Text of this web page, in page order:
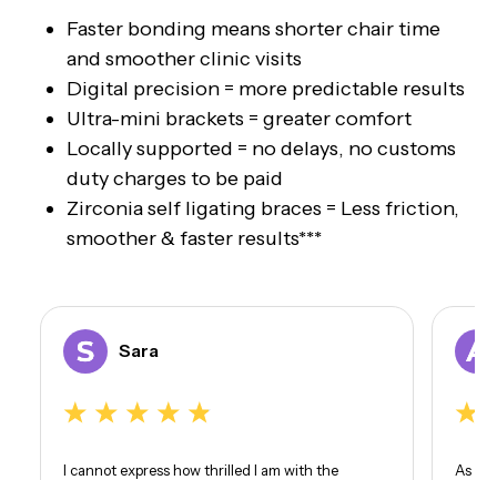
Faster bonding means shorter chair time
and smoother clinic visits
Digital precision = more predictable results
Ultra-mini brackets = greater comfort
Locally supported = no delays, no customs
duty charges to be paid
Zirconia self ligating braces = Less friction,
smoother & faster results***
Sara
I cannot express how thrilled I am with the
As